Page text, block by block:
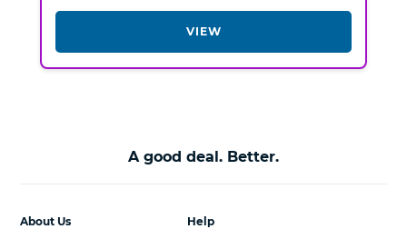
VIEW
A good deal. Better.
Help
About Us